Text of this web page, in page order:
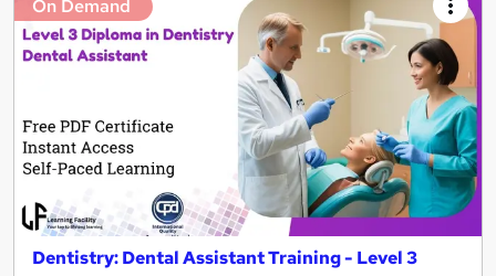
On Demand
Dentistry: Dental Assistant Training - Level 3